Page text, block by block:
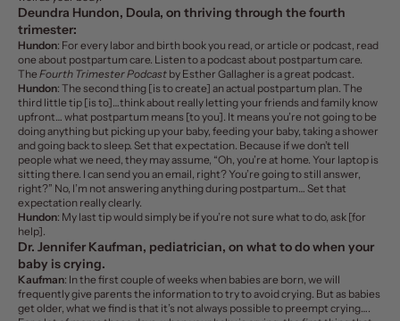
Deundra Hundon, Doula, on thriving through the fourth
trimester:
Hundon: For every labor and birth book you read, or article or podcast, read
one about postpartum care. Listen to a podcast about postpartum care.
The Fourth Trimester Podcast by Esther Gallagher is a great podcast.
Hundon: The second thing [is to create] an actual postpartum plan. The
third little tip [is to]…think about really letting your friends and family know
upfront… what postpartum means [to you] . It means you’re not going to be
doing anything but picking up your baby, feeding your baby, taking a shower
and going back to sleep. Set that expectation. Because if we don’t tell
people what we need, they may assume, “Oh, you’re at home. Your laptop is
sitting there. I can send you an email, right? You’re going to still answer,
right?” No, I’m not answering anything during postpartum… Set that
expectation really clearly.
Hundon: My last tip would simply be if you’re not sure what to do, ask [for
help].
Dr. Jennifer Kaufman, pediatrician, on what to do when your
baby is crying.
Kaufman: In the first couple of weeks when babies are born, we will
frequently give parents the information to try to avoid crying. But as babies
get older, what we find is that it’s not always possible to preempt crying….